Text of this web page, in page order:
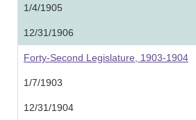
1/4/1905
12/31/1906
Forty-Second Legislature, 1903-1904
1/7/1903
12/31/1904